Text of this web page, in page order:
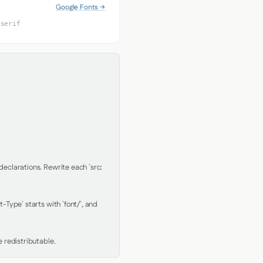
Google Fonts →
serif
Rewrite each `src:
Type` starts with `font/`, and
redistributable.